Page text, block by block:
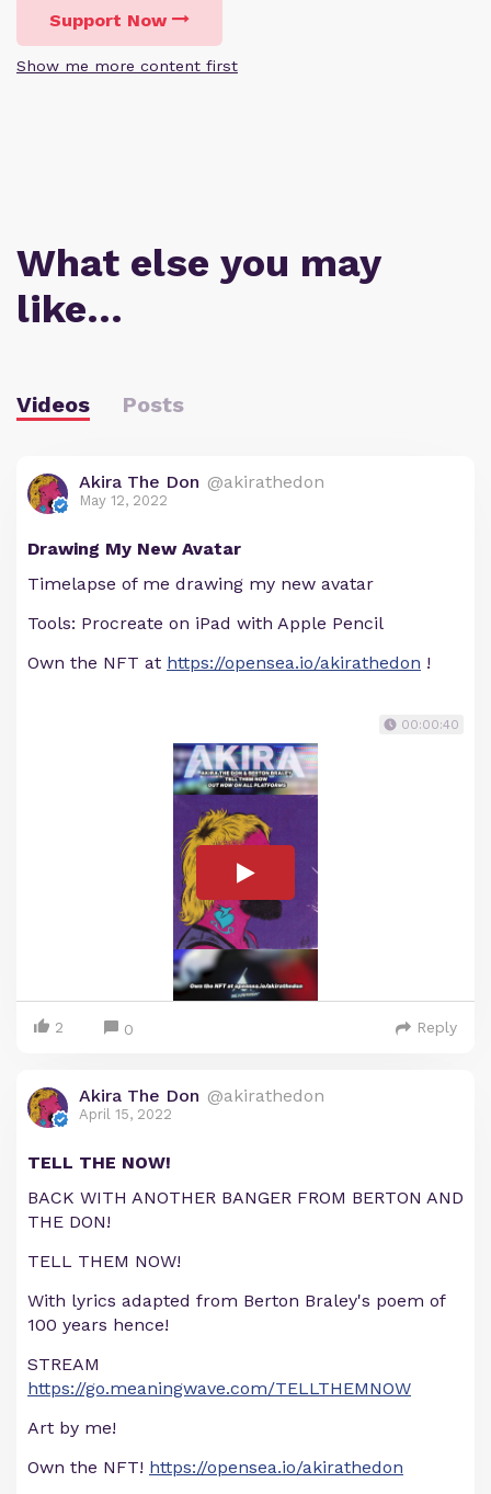
Support Now
Show me more content first
What else you may
like…
Videos Posts
Akira The Don @akirathedon
May 12, 2022
Drawing My New Avatar
Timelapse of me drawing my new avatar
Tools: Procreate on iPad with Apple Pencil
Own the NFT at https://opensea.io/akirathedon !
00:00:40
2 0 Reply
Akira The Don @akirathedon
April 15, 2022
TELL THE NOW!
BACK WITH ANOTHER BANGER FROM BERTON AND
THE DON!
TELL THEM NOW!
With lyrics adapted from Berton Braley's poem of
100 years hence!
STREAM
https://go.meaningwave.com/TELLTHEMNOW
Art by me!
Own the NFT! https://opensea.io/akirathedon